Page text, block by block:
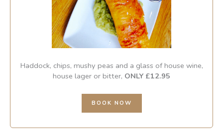
Haddock, chips, mushy peas and a glass of house wine,
house lager or bitter, ONLY £12.95
BOOK NOW